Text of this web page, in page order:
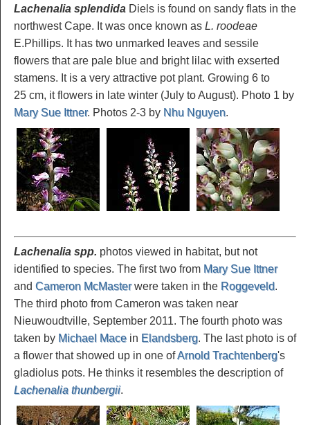
Lachenalia splendida Diels is found on sandy flats in the
northwest Cape. It was once known as L. roodeae
E.Phillips. It has two unmarked leaves and sessile
flowers that are pale blue and bright lilac with exserted
stamens. It is a very attractive pot plant. Growing 6 to
25 cm, it flowers in late winter (July to August). Photo 1 by
Mary Sue Ittner. Photos 2-3 by Nhu Nguyen.
Lachenalia spp. photos viewed in habitat, but not
identified to species. The first two from Mary Sue Ittner
and Cameron McMasterwere taken in the Roggeveld.
The third photo from Cameron was taken near
Nieuwoudtville, September 2011. The fourth photo was
taken by Michael Mace in Elandsberg. The last photo is of
a flower that showed up in one ofArnold Trachtenberg's
gladiolus pots. He thinks it resembles the description of
Lachenalia thunbergii.